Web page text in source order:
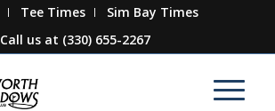
Tee Times
Sim Bay Times
Call us at (330) 655-2267